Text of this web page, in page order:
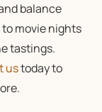
balance
movie nights
tastings.
ustoday to